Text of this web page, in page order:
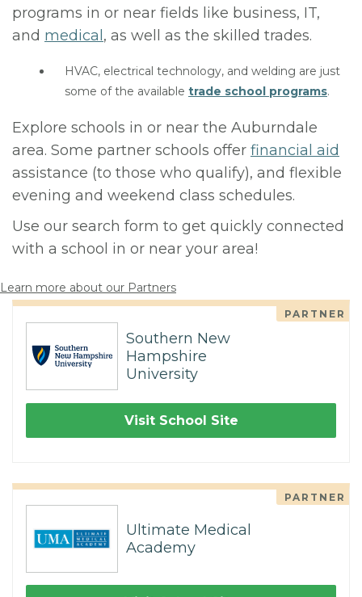
programs in or near fields like business, IT,
and medical , as well as the skilled trades.
HVAC, electrical technology, and welding are just
some of the available trade school programs.
Explore schools in or near the Auburndale
area. Some partner schools offer financial aid
assistance (to those who qualify), and flexible
evening and weekend class schedules.
Use our search form to get quickly connected
with a school in or near your area!
Learn more about our Partners
PARTNER
Southern New
Hampshire
University
Visit School Site
PARTNER
Ultimate Medical
Academy